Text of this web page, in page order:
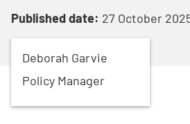
Published date: 27 October
Deborah Garvie
Policy Manager